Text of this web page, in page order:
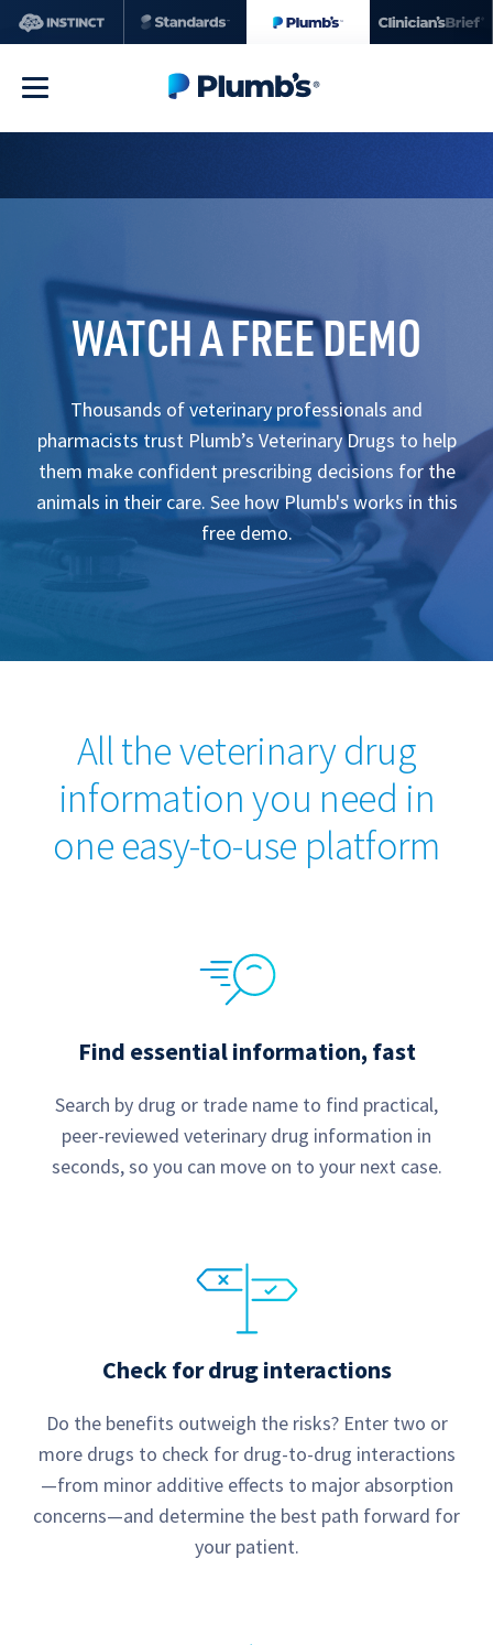
WATCH A FREE DEMO
Thousands of veterinary professionals and
pharmacists trust Plumb’s Veterinary Drugs to help
them make confident prescribing decisions for the
animals in their care. See how Plumb's works in this
free demo.
All the veterinary drug
information you need in
one easy-to-use platform
Find essential information, fast
Search by drug or trade name to find practical,
peer-reviewed veterinary drug information in
seconds, so you can move on to your next case.
Check for drug interactions
Do the benefits outweigh the risks? Enter two or
more drugs to check for drug-to-drug interactions
—from minor additive effects to major absorption
concerns—and determine the best path forward for
your patient.